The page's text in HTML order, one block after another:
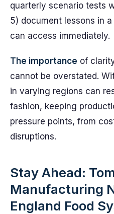
quarterly scenario tests
5) document lessons in
can access immediately.
The importance of
cannot be overstated.
in varying regions can
fashion, keeping
pressure points, from
disruptions.
Stay Ahead:
Manufacturing
England Food